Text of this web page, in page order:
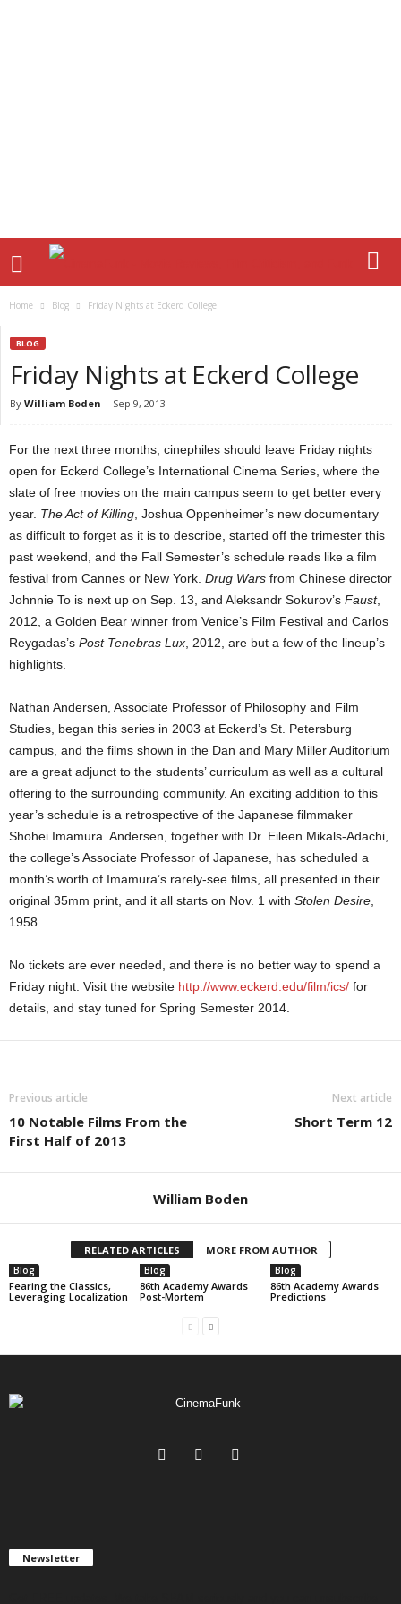
Home Blog Friday Nights at Eckerd College
BLOG
Friday Nights at Eckerd College
By William Boden - Sep 9, 2013
For the next three months, cinephiles should leave Friday nights
open for Eckerd College’s International Cinema Series, where the
slate of free movies on the main campus seem to get better every
year. The Act of Killing , Joshua Oppenheimer’s new documentary
as difficult to forget as it is to describe, started off the trimester this
past weekend, and the Fall Semester’s schedule reads like a film
festival from Cannes or New York. Drug Wars from Chinese director
Johnnie To is next up on Sep. 13, and Aleksandr Sokurov’s Faust,
2012, a Golden Bear winner from Venice’s Film Festival and Carlos
Reygadas’s Post Tenebras Lux , 2012, are but a few of the lineup’s
highlights.
Nathan Andersen, Associate Professor of Philosophy and Film
Studies, began this series in 2003 at Eckerd’s St. Petersburg
campus, and the films shown in the Dan and Mary Miller Auditorium
are a great adjunct to the students’ curriculum as well as a cultural
offering to the surrounding community. An exciting addition to this
year’s schedule is a retrospective of the Japanese filmmaker
Shohei Imamura. Andersen, together with Dr. Eileen Mikals-Adachi,
the college’s Associate Professor of Japanese, has scheduled a
month’s worth of Imamura’s rarely-see films, all presented in their
original 35mm print, and it all starts on Nov. 1 with Stolen Desire
1958.
No tickets are ever needed, and there is no better way to spend a
Friday night. Visit the website http://www.eckerd.edu/film/ics/ for
details, and stay tuned for Spring Semester 2014.
Previous article
10 Notable Films From the
First Half of 2013
Next article
Short Term 12
William Boden
RELATED ARTICLES MORE FROM AUTHOR
Blog
Fearing the Classics,
Leveraging Localization
Blog
86th Academy Awards
Post-Mortem
Blog
86th Academy Awards
Predictions
Newsletter